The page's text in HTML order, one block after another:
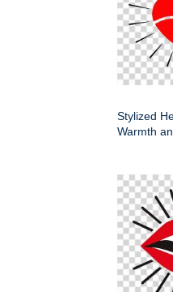
Stylized
Warmth